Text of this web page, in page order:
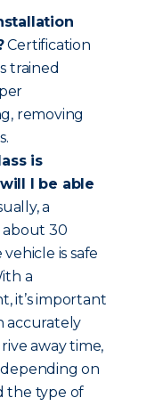
Certification
trained
removing
is
I be able
a
about 30
is safe
a
it’s important
accurately
away time,
on
the type of